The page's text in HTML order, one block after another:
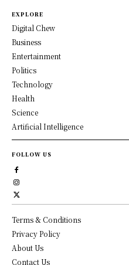
EXPLORE
Digital Chew
Business
Entertainment
Politics
Technology
Health
Science
Artificial Intelligence
FOLLOW US
Terms & Conditions
Privacy Policy
About Us
Contact Us